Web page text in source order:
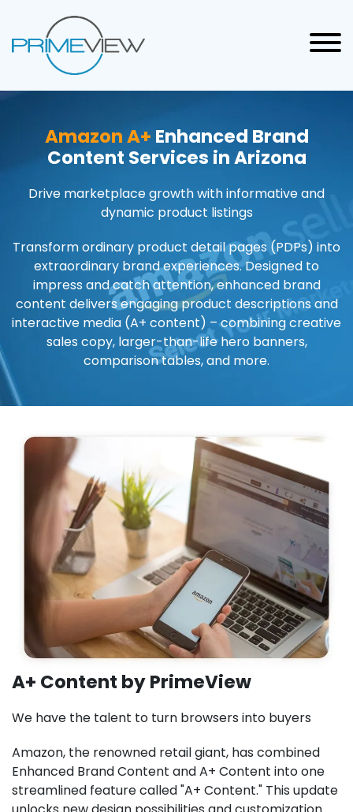
Amazon A+ Enhanced Brand
Content Services in Arizona
Drive marketplace growth with informative and
dynamic product listings
Transform ordinary product detail pages (PDPs) into
extraordinary brand experiences. Designed to
impress and catch attention, enhanced brand
content delivers engaging product descriptions and
interactive media (A+ content) – combining creative
sales copy, larger-than-life hero banners,
comparison tables, and more.
A+ Content by PrimeView
We have the talent to turn browsers into buyers
Amazon, the renowned retail giant, has combined
Enhanced Brand Content and A+ Content into one
streamlined feature called "A+ Content." This update